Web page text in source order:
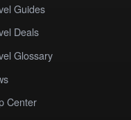
Guides
Deals
Glossary
Center